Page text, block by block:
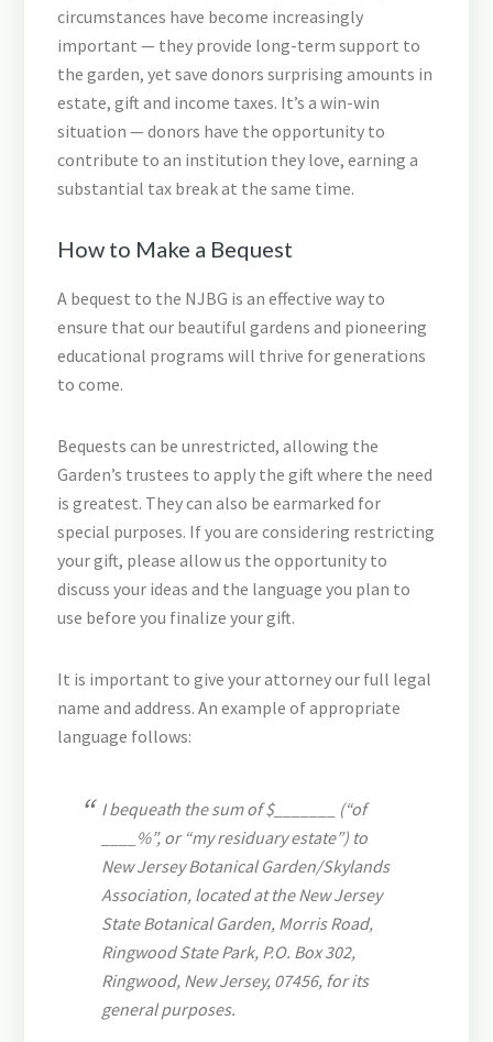
circumstances have become increasingly
important — they provide long-term support to
the garden, yet save donors surprising amounts in
estate, gift and income taxes. It’s a win-win
situation — donors have the opportunity to
contribute to an institution they love, earning a
substantial tax break at the same time.
How to Make a Bequest
A bequest to the NJBG is an effective way to
ensure that our beautiful gardens and pioneering
educational programs will thrive for generations
to come.
Bequests can be unrestricted, allowing the
Garden’s trustees to apply the gift where the need
is greatest. They can also be earmarked for
special purposes. If you are considering restricting
your gift, please allow us the opportunity to
discuss your ideas and the language you plan to
use before you finalize your gift.
It is important to give your attorney our full legal
name and address. An example of appropriate
language follows:
I bequeath the sum of $_______ (“of
____%”, or “my residuary estate”) to
New Jersey Botanical Garden/Skylands
Association, located at the New Jersey
State Botanical Garden, Morris Road,
Ringwood State Park, P.O. Box 302,
Ringwood, New Jersey, 07456, for its
general purposes.